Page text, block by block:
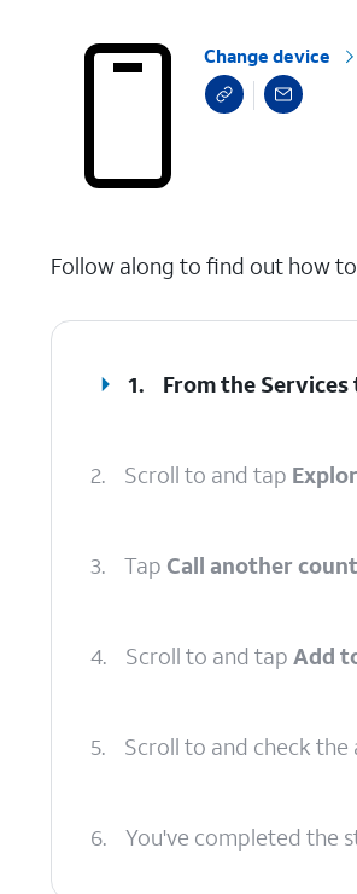
Change device
Follow along to find out how
1. From the
2. Scroll to and tap
3. Tap Call another
4. Scroll to and tap Add
5. Scroll to and check
6. You've completed the